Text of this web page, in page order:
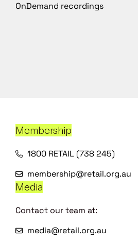
OnDemand recordings
Membership
1800 RETAIL (738 245)
membership@retail.org.au
Media
Contact our team at:
media@retail.org.au